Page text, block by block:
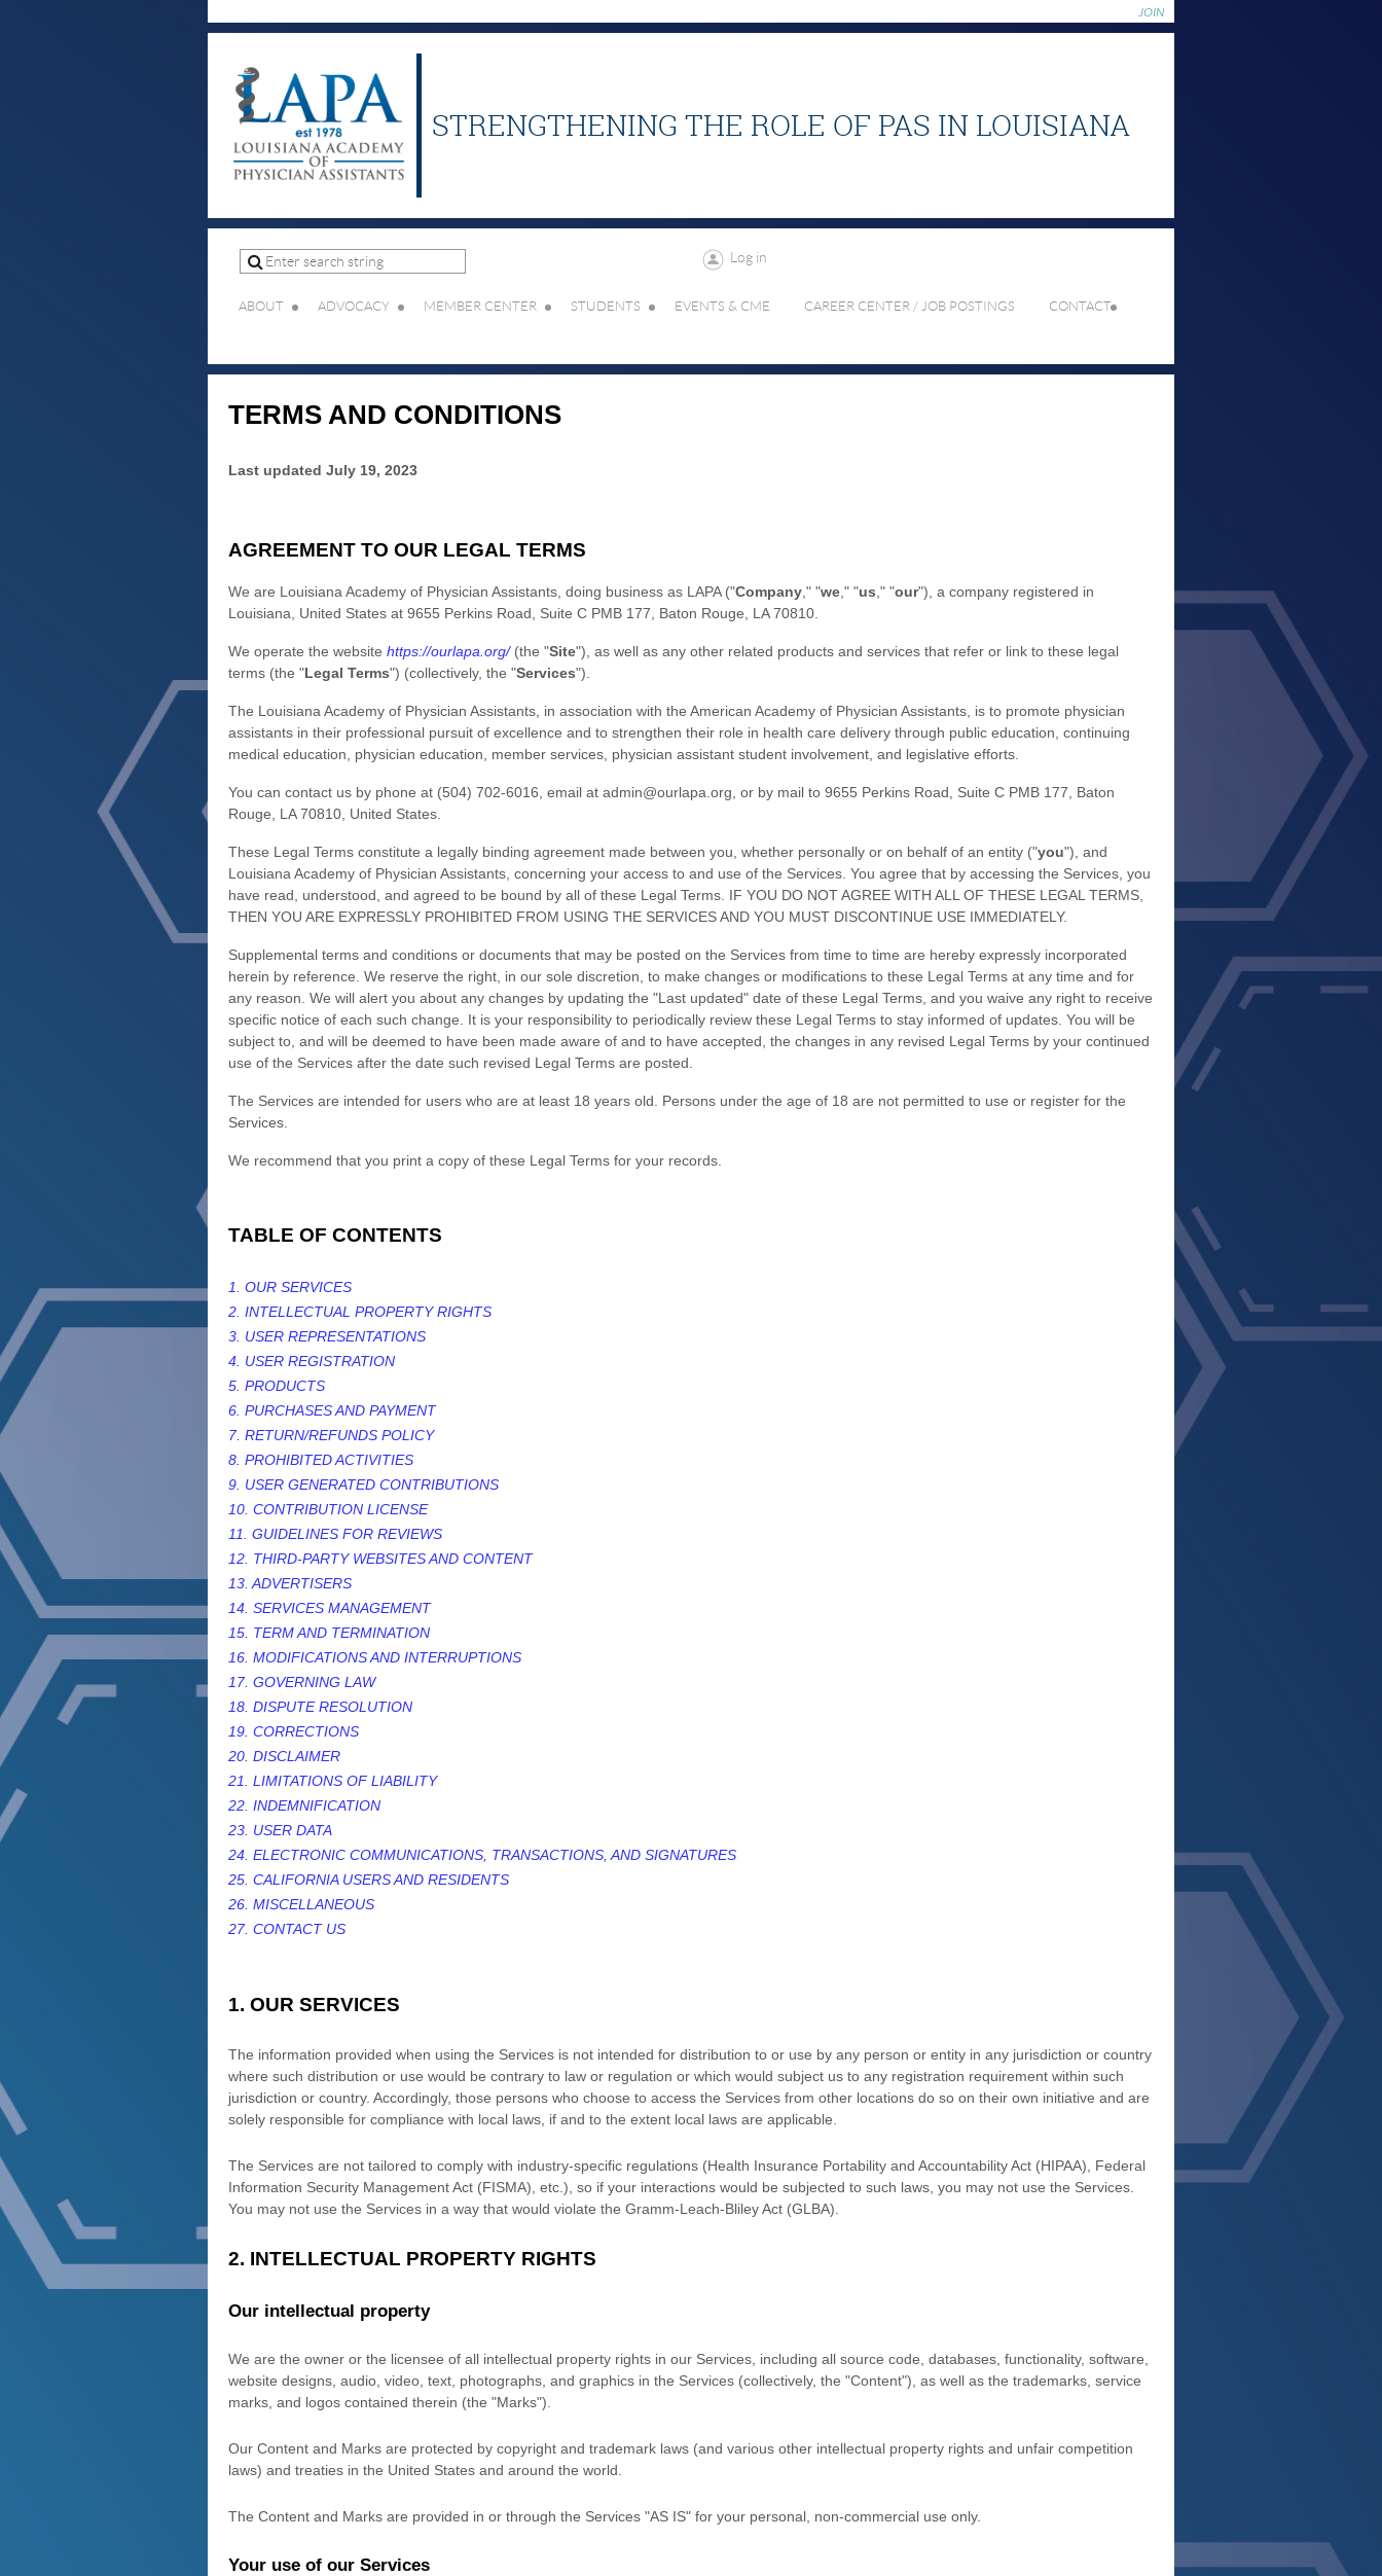
JOIN
STRENGTHENING THE ROLE OF PAS IN LOUISIANA
Log in
ABOUT ADVOCACY MEMBER CENTER STUDENTS EVENTS & CME CAREER CENTER / JOB POSTINGS CONTACT
TERMS AND CONDITIONS
Last updated July 19, 2023
AGREEMENT TO OUR LEGAL TERMS
We are Louisiana Academy of Physician Assistants , doing business as LAPA("Company ," "we ," "us ," "our") , a company registered in
Louisiana
United States at 9655 Perkins Road, Suite C PMB 177 Baton Rouge LA 70810
We operate the website https://ourlapa.org/(the "Site") , as well as any other related products and services that refer or link to these legal
terms (the "Legal Terms") (collectively, the "Services").
The Louisiana Academy of Physician Assistants, in association with the American Academy of Physician Assistants, is to promote physician
assistants in their professional pursuit of excellence and to strengthen their role in health care delivery through public education, continuing
medical education, physician education, member services, physician assistant student involvement, and legislative efforts.
You can contact us by phone at (504) 702-6016 , email at admin@ourlapa.org or by mail to 9655 Perkins Road, Suite C PMB 177
Baton
Rouge
LA 70810 United States
These Legal Terms constitute a legally binding agreement made between you, whether personally or on behalf of an entity ("you"), and
Louisiana Academy of Physician Assistants , concerning your access to and use of the Services. You agree that by accessing the Services, you
have read, understood, and agreed to be bound by all of these Legal Terms. IF YOU DO NOT AGREE WITH ALL OF THESE LEGAL TERMS,
THEN YOU ARE EXPRESSLY PROHIBITED FROM USING THE SERVICES AND YOU MUST DISCONTINUE USE IMMEDIATELY.
Supplemental terms and conditions or documents that may be posted on the Services from time to time are hereby expressly incorporated
herein by reference. We reserve the right, in our sole discretion, to make changes or modifications to these Legal Terms at any time and for
any reason . We will alert you about any changes by updating the "Last updated" date of these Legal Terms, and you waive any right to receive
specific notice of each such change. It is your responsibility to periodically review these Legal Terms to stay informed of updates. You will be
subject to, and will be deemed to have been made aware of and to have accepted, the changes in any revised Legal Terms by your continued
use of the Services after the date such revised Legal Terms are posted.
The Services are intended for users who are at least 18 years old. Persons under the age of 18 are not permitted to use or register for the
Services.
We recommend that you print a copy of these Legal Terms for your records.
TABLE OF CONTENTS
1. OUR SERVICES
2. INTELLECTUAL PROPERTY RIGHTS
3. USER REPRESENTATIONS
4. USER REGISTRATION
5. PRODUCTS
6. PURCHASES AND PAYMENT
7. RETURN/REFUNDS POLICY
8. PROHIBITED ACTIVITIES
9. USER GENERATED CONTRIBUTIONS
10. CONTRIBUTION LICENSE
11. GUIDELINES FOR REVIEWS
12. THIRD-PARTY WEBSITES AND CONTENT
13. ADVERTISERS
14. SERVICES MANAGEMENT
15. TERM AND TERMINATION
16. MODIFICATIONS AND INTERRUPTIONS
17. GOVERNING LAW
18. DISPUTE RESOLUTION
19. CORRECTIONS
20. DISCLAIMER
21. LIMITATIONS OF LIABILITY
22. INDEMNIFICATION
23. USER DATA
24. ELECTRONIC COMMUNICATIONS, TRANSACTIONS, AND SIGNATURES
25. CALIFORNIA USERS AND RESIDENTS
26. MISCELLANEOUS
27. CONTACT US
1. OUR SERVICES
The information provided when using the Services is not intended for distribution to or use by any person or entity in any jurisdiction or country
where such distribution or use would be contrary to law or regulation or which would subject us to any registration requirement within such
jurisdiction or country. Accordingly, those persons who choose to access the Services from other locations do so on their own initiative and are
solely responsible for compliance with local laws, if and to the extent local laws are applicable.
The Services are not tailored to comply with industry-specific regulations (Health Insurance Portability and Accountability Act (HIPAA), Federal
Information Security Management Act (FISMA), etc.), so if your interactions would be subjected to such laws, you may not use the Services.
You may not use the Services in a way that would violate the Gramm-Leach-Bliley Act (GLBA).
2. INTELLECTUAL PROPERTY RIGHTS
Our intellectual property
We are the owner or the licensee of all intellectual property rights in our Services, including all source code, databases, functionality, software,
website designs, audio, video, text, photographs, and graphics in the Services (collectively, the "Content"), as well as the trademarks, service
marks, and logos contained therein (the "Marks").
Our Content and Marks are protected by copyright and trademark laws (and various other intellectual property rights and unfair competition
laws) and treaties in the United States and around the world.
The Content and Marks are provided in or through the Services "AS IS" for your personal, non-commercial use only.
Your use of our Services